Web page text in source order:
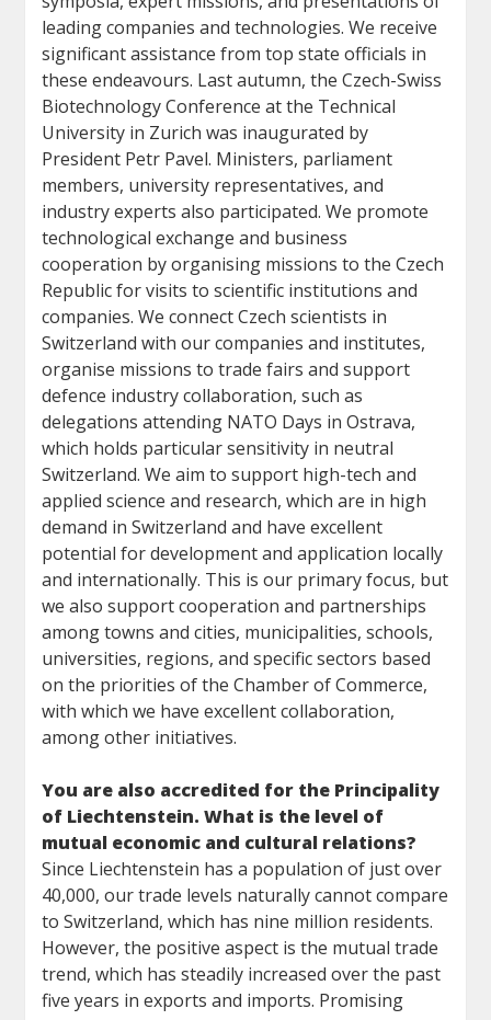
leading companies and technologies. We receive
significant assistance from top state officials in
these endeavours. Last autumn, the Czech-Swiss
Biotechnology Conference at the Technical
University in Zurich was inaugurated by
President Petr Pavel. Ministers, parliament
members, university representatives, and
industry experts also participated. We promote
technological exchange and business
cooperation by organising missions to the Czech
Republic for visits to scientific institutions and
companies. We connect Czech scientists in
Switzerland with our companies and institutes,
organise missions to trade fairs and support
defence industry collaboration, such as
delegations attending NATO Days in Ostrava,
which holds particular sensitivity in neutral
Switzerland. We aim to support high-tech and
applied science and research, which are in high
demand in Switzerland and have excellent
potential for development and application locally
and internationally. This is our primary focus, but
we also support cooperation and partnerships
among towns and cities, municipalities, schools,
universities, regions, and specific sectors based
on the priorities of the Chamber of Commerce,
with which we have excellent collaboration,
among other initiatives.
You are also accredited for the Principality
of Liechtenstein. What is the level of
mutual economic and cultural relations?
Since Liechtenstein has a population of just over
40,000, our trade levels naturally cannot compare
to Switzerland, which has nine million residents.
However, the positive aspect is the mutual trade
trend, which has steadily increased over the past
five years in exports and imports. Promising